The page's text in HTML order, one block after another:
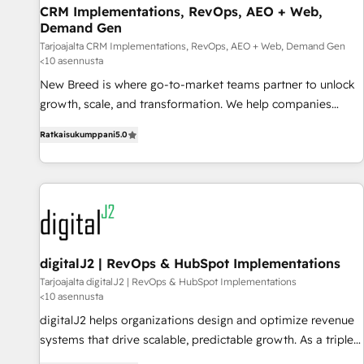
strategy and technology
CRM Implementations, RevOps, AEO + Web,
Demand Gen
Tarjoajalta CRM Implementations, RevOps, AEO + Web, Demand Gen
<10 asennusta
New Breed is where go-to-market teams partner to unlock
growth, scale, and transformation. We help companies
operationalize HubSpot’s Loop Marketing framework
through expert-led services, smart agents, and purpose-
built apps, tailored to your business. Together, we unlock
results, fast. ⚙️CRM & RevOps: Align all Hubs to your buyer
journey for clean data, scalability, & reporting. 🎯Demand
Gen & ABM: Drive pipeline with inbound, ABM, AEO, SEO, &
paid media. 👩‍💻Web Design: Build high-performing
websites with UX, messaging, & conversion strategy that
drive results. 🤖AI Strategy: Activate Breeze Agents,
configure HubSpot AI, & maximize AEO with tailored AI
services. 🧩Integrations: Extend HubSpot with custom
Ratkaisukumppani5.0
digitalJ2 | RevOps & HubSpot Implementations
Tarjoajalta digitalJ2 | RevOps & HubSpot Implementations
<10 asennusta
digitalJ2 helps organizations design and optimize revenue
systems that drive scalable, predictable growth. As a triple-